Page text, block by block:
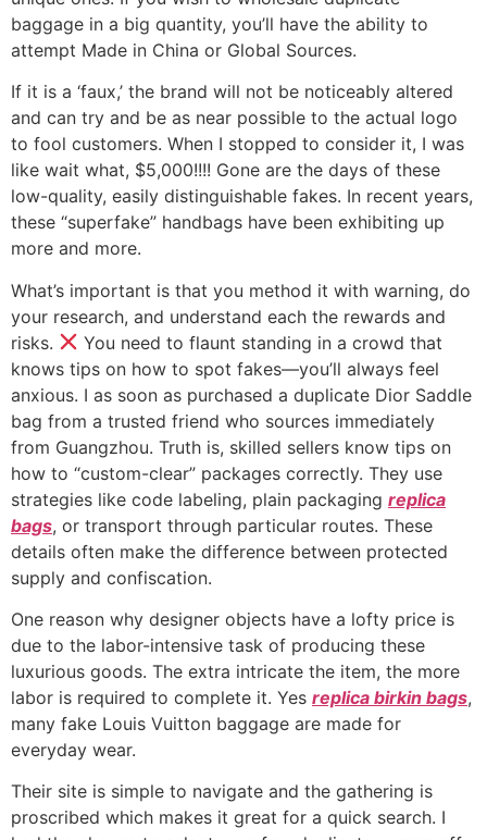
baggage in a big quantity, you’ll have the ability to
attempt Made in China or Global Sources.
If it is a ‘faux,’ the brand will not be noticeably altered
and can try and be as near possible to the actual logo
to fool customers. When I stopped to consider it, I was
like wait what, $5,000!!!! Gone are the days of these
low-quality, easily distinguishable fakes. In recent years,
these “superfake” handbags have been exhibiting up
more and more.
What’s important is that you method it with warning, do
your research, and understand each the rewards and
risks.
You need to flaunt standing in a crowd that
knows tips on how to spot fakes—you’ll always feel
anxious. I as soon as purchased a duplicate Dior Saddle
bag from a trusted friend who sources immediately
from Guangzhou. Truth is, skilled sellers know tips on
how to “custom-clear” packages correctly. They use
strategies like code labeling, plain packaging replica
bags, or transport through particular routes. These
details often make the difference between protected
supply and confiscation.
One reason why designer objects have a lofty price is
due to the labor-intensive task of producing these
luxurious goods. The extra intricate the item, the more
labor is required to complete it. Yes replica birkin bags,
many fake Louis Vuitton baggage are made for
everyday wear.
Their site is simple to navigate and the gathering is
proscribed which makes it great for a quick search. I